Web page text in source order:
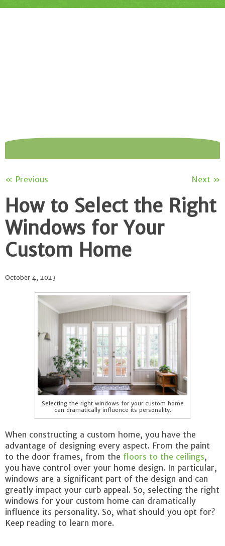
« Previous Next »
How to Select the Right
Windows for Your
Custom Home
October 4, 2023
Selecting the right windows for your custom home
can dramatically influence its personality.
When constructing a custom home, you have the
advantage of designing every aspect. From the paint
to the door frames, from the floors to the ceilings,
you have control over your home design. In particular,
windows are a significant part of the design and can
greatly impact your curb appeal. So, selecting the right
windows for your custom home can dramatically
influence its personality. So, what should you opt for?
Keep reading to learn more.